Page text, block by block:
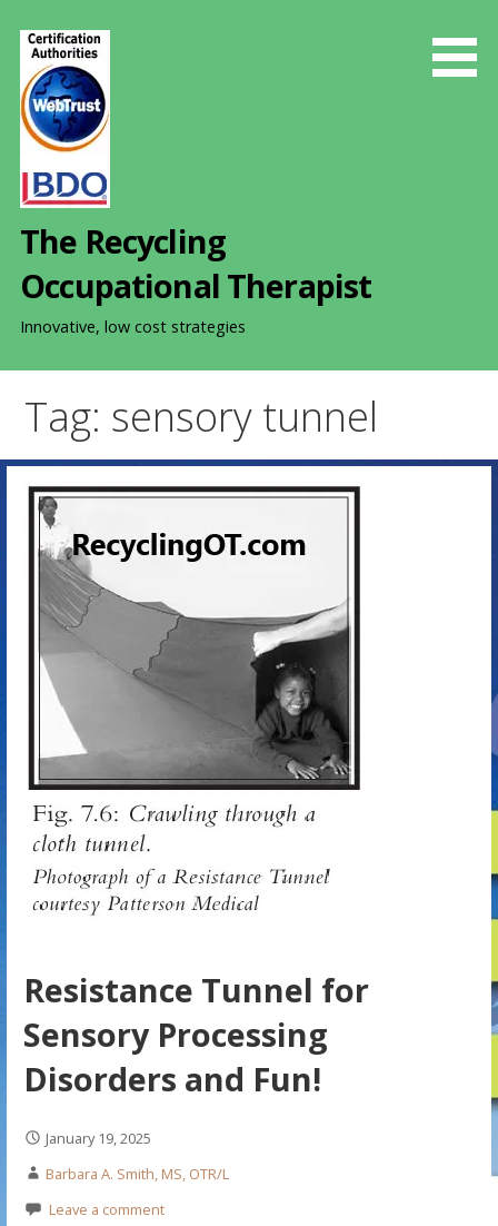
The Recycling
Occupational Therapist
Innovative, low cost strategies
Tag: sensory tunnel
Resistance Tunnel for
Sensory Processing
Disorders and Fun!
January 19, 2025
Barbara A. Smith, MS, OTR/L
Leave a comment